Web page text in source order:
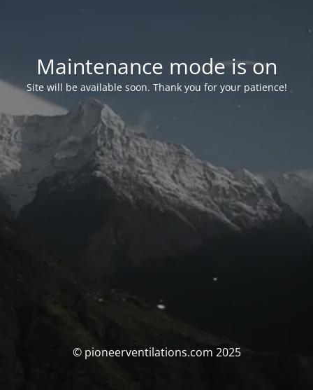
Maintenance mode is on
Site will be available soon. Thank you for your patience!
© pioneerventilations.com 2025